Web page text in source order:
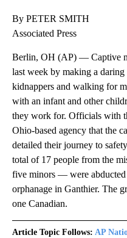
By PETER SMITH
Associated Press
Berlin, OH (AP) — Captive
last week by making a
kidnappers and walking for
with an infant and other
they work for. Officials with
Ohio-based agency that the
detailed their journey to
total of 17 people from the
five minors — were
orphanage in Ganthier. The
one Canadian.
Article Topic Follows: AP